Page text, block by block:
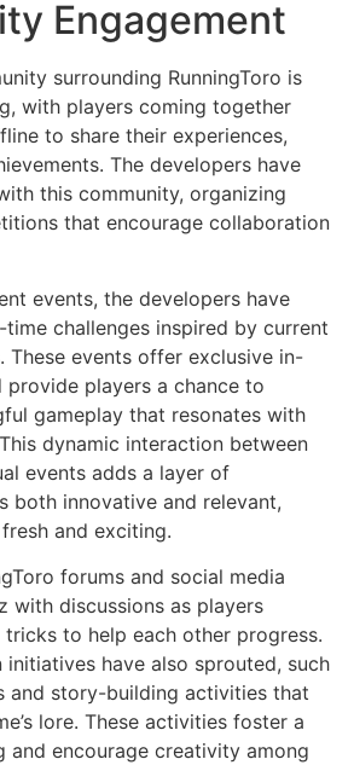
Engagement
surrounding RunningToro is
with players coming together
to share their experiences,
The developers have
this community, organizing
that encourage collaboration
events, the developers have
challenges inspired by current
These events offer exclusive in-
provide players a chance to
gameplay that resonates with
dynamic interaction between
events adds a layer of
both innovative and relevant,
and exciting.
forums and social media
with discussions as players
to help each other progress.
have also sprouted, such
and story-building activities that
lore. These activities foster a
and encourage creativity among